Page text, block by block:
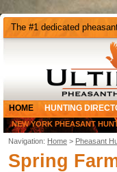
The #1 dedicated
HOME HUNTING
NEW YORK PHEASANT
Navigation: Home > Pheasant
Spring